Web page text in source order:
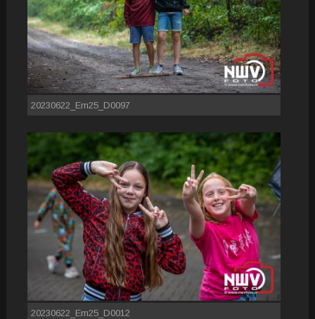
20230622_Em25_D0097
20230622_Em25_D0012